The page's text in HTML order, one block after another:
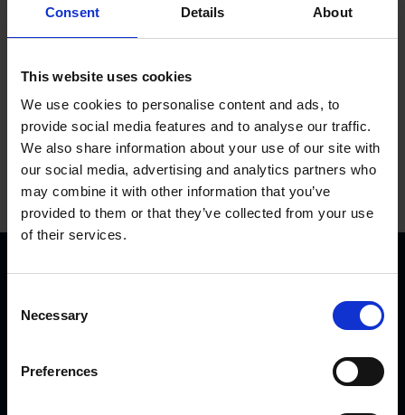
Consent Details About
This website uses cookies
We use cookies to personalise content and ads, to
provide social media features and to analyse our traffic.
We also share information about your use of our site with
our social media, advertising and analytics partners who
may combine it with other information that you’ve
provided to them or that they’ve collected from your use
of their services.
Necessary
Preferences
Add to basket